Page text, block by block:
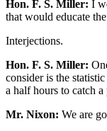
Hon. F. S. Miller: I
that would educate
Interjections.
Hon. F. S. Miller:
consider is the
a half hours to catch
Mr. Nixon: We are